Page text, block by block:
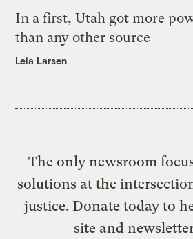
In a first, Utah got more
than any other source
Leia Larsen
The only newsroom
solutions at the
justice. Donate today to
site and